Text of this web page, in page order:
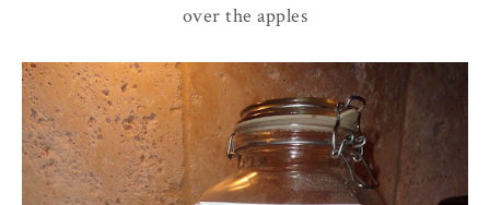
over the apples